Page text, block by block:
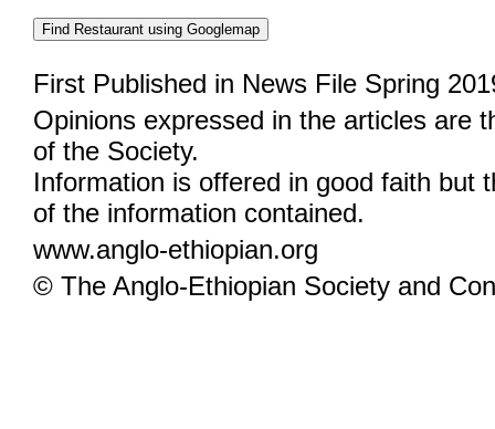
First Published in News File Spring
Opinions expressed in the articles are
of the Society.
Information is offered in good faith but
of the information contained.
www.anglo-ethiopian.org
© The Anglo-Ethiopian Society and